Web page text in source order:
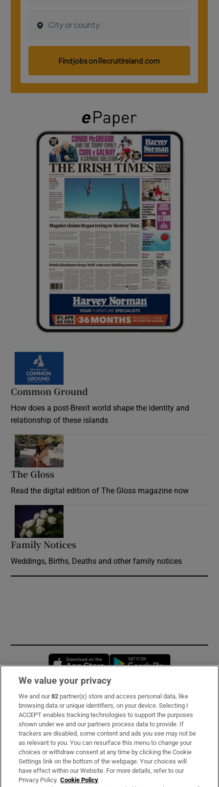
Common Ground
How does a post-Brexit world shape the identity and
relationship of these islands
The Gloss
Read the digital edition of The Gloss magazine now
Family Notices
Weddings, Births, Deaths and other family notices
Opens in new window
Subscribe
Support
About Us
Irish Times Products & Services
We value your privacy
We and our82 partner(s) store and access personal data, like
browsing data or unique identifiers, on your device. Selecting I
ACCEPT enables tracking technologies to support the purposes
shown under we and our partners process data to provide. If
trackers are disabled, some content and ads you see may not be
as relevant to you. You can resurface this menu to change your
choices or withdraw consent at any time by clicking the Cookie
Settings link on the bottom of the webpage. Your choices will
have effect within our Website. For more details, refer to our
Privacy Policy. Cookie Policy